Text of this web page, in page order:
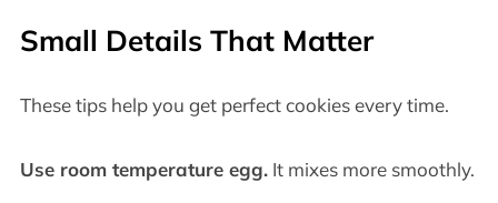
Small Details That Matter
These tips help you get perfect cookies every time.
Use room temperature egg.It mixes more smoothly.